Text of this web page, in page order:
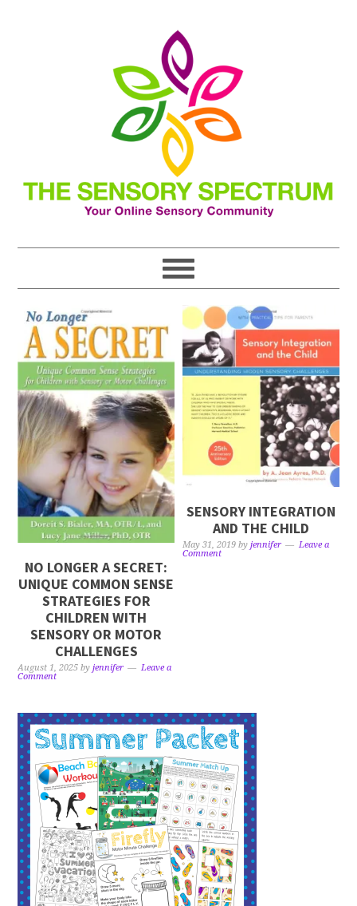
NO LONGER A SECRET:
UNIQUE COMMON SENSE
STRATEGIES FOR
CHILDREN WITH
SENSORY OR MOTOR
CHALLENGES
August 1, 2025 byjennifer
Leave a
Comment
SENSORY INTEGRATION
AND THE CHILD
May 31, 2019 byjennifer
Leave a
Comment